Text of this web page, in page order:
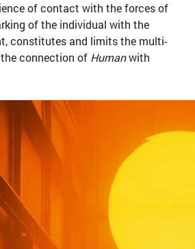
of contact with the forces of
of the individual with the
constitutes and limits the multi-
connection of Humanwith